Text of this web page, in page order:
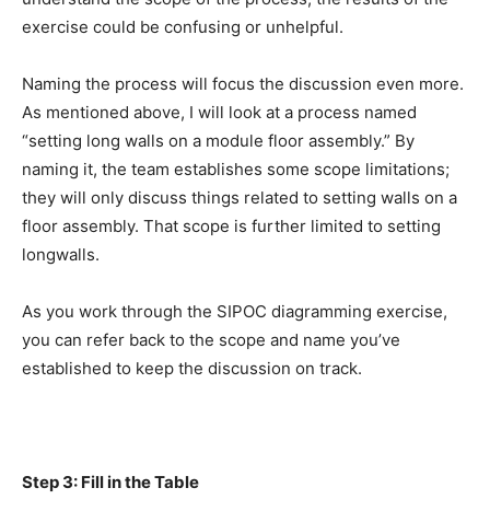
exercise could be confusing or unhelpful.
Naming the process will focus the discussion even more.
As mentioned above, I will look at a process named
“setting long walls on a module floor assembly.” By
naming it, the team establishes some scope limitations;
they will only discuss things related to setting walls on a
floor assembly. That scope is further limited to setting
longwalls.
As you work through the SIPOC diagramming exercise,
you can refer back to the scope and name you’ve
established to keep the discussion on track.
Step 3: Fill in the Table